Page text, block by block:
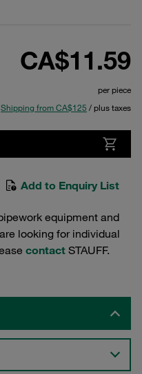
CA$11.59
per piece
Shipping from CA$125 / plus taxes
Add to Enquiry List
equipment and
looking for individual
contact STAUFF.